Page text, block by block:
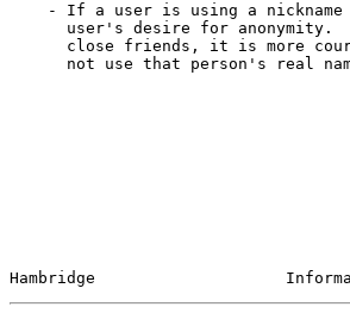
- If a user is using a
user's desire for anonymity.
close friends, it is more
not use that person's real
Hambridge